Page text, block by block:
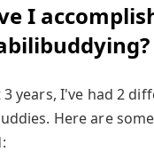
I
years, I've had 2
Here are